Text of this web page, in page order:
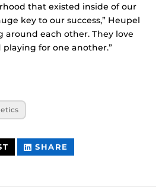
that existed inside of our
key to our success,” Heupel
around each other. They love
for one another.”
THIS
CONTENT
SHARE
CONTENT